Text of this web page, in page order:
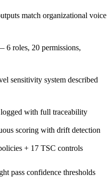
match organizational voice
6 roles, 20 permissions,
sensitivity system described
with full traceability
scoring with drift detection
+ 17 TSC controls
pass confidence thresholds